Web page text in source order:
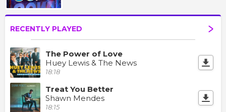
RECENTLY PLAYED
The Power of Love
Huey Lewis & The News
18:18
Treat You Better
Shawn Mendes
18:15